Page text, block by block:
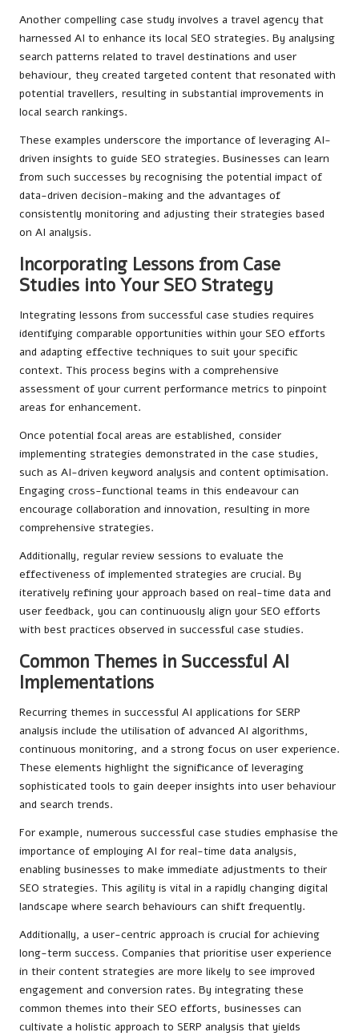
Another compelling case study involves a travel agency that
harnessed AI to enhance its local SEO strategies. By analysing
search patterns related to travel destinations and user
behaviour, they created targeted content that resonated with
potential travellers, resulting in substantial improvements in
local search rankings.
These examples underscore the importance of leveraging AI-
driven insights to guide SEO strategies. Businesses can learn
from such successes by recognising the potential impact of
data-driven decision-making and the advantages of
consistently monitoring and adjusting their strategies based
on AI analysis.
Incorporating Lessons from Case
Studies into Your SEO Strategy
Integrating lessons from successful case studies requires
identifying comparable opportunities within your SEO efforts
and adapting effective techniques to suit your specific
context. This process begins with a comprehensive
assessment of your current performance metrics to pinpoint
areas for enhancement.
Once potential focal areas are established, consider
implementing strategies demonstrated in the case studies,
such as AI-driven keyword analysis and content optimisation.
Engaging cross-functional teams in this endeavour can
encourage collaboration and innovation, resulting in more
comprehensive strategies.
Additionally, regular review sessions to evaluate the
effectiveness of implemented strategies are crucial. By
iteratively refining your approach based on real-time data and
user feedback, you can continuously align your SEO efforts
with best practices observed in successful case studies.
Common Themes in Successful AI
Implementations
Recurring themes in successful AI applications for SERP
analysis include the utilisation of advanced AI algorithms,
continuous monitoring, and a strong focus on user experience.
These elements highlight the significance of leveraging
sophisticated tools to gain deeper insights into user behaviour
and search trends.
For example, numerous successful case studies emphasise the
importance of employing AI for real-time data analysis,
enabling businesses to make immediate adjustments to their
SEO strategies. This agility is vital in a rapidly changing digital
landscape where search behaviours can shift frequently.
Additionally, a user-centric approach is crucial for achieving
long-term success. Companies that prioritise user experience
in their content strategies are more likely to see improved
engagement and conversion rates. By integrating these
common themes into their SEO efforts, businesses can
cultivate a holistic approach to SERP analysis that yields